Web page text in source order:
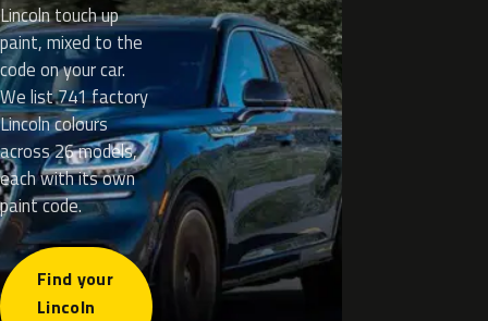
Lincoln touch up
paint, mixed to the
code on your car.
We list 741 factory
Lincoln colours
across 26 models,
each with its own
paint code.
Find your
Lincoln